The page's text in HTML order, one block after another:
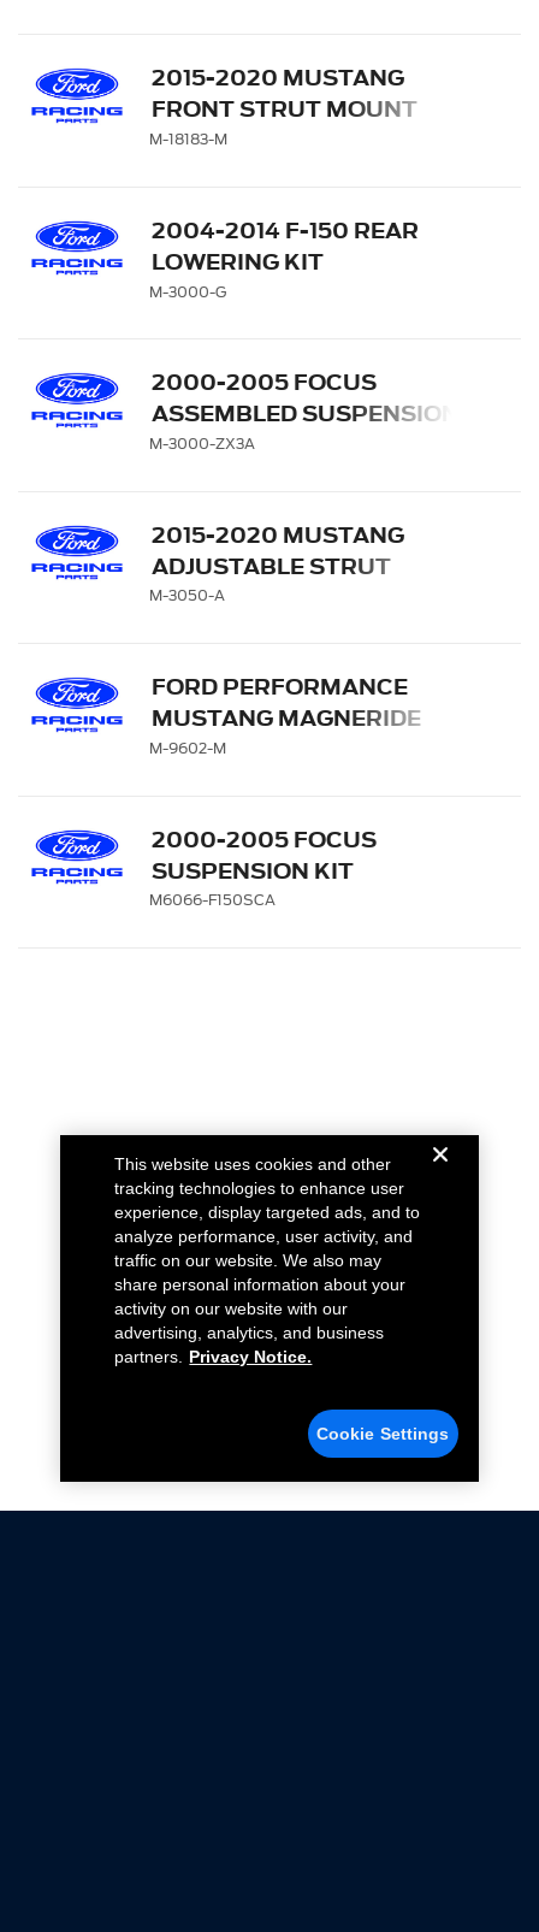
2015-2020 MUSTANG
FRONT STRUT MOUNT
(PAIR)
M-18183-M
2004-2014 F-150 REAR
LOWERING KIT
M-3000-G
2000-2005 FOCUS
ASSEMBLED SUSPENSION
KIT
M-3000-ZX3A
2015-2020 MUSTANG
ADJUSTABLE STRUT
MOUNT KIT
M-3050-A
FORD PERFORMANCE
MUSTANG MAGNERIDE
HANDLING PACK
M-9602-M
2000-2005 FOCUS
SUSPENSION KIT
M6066-F150SCA
This website uses cookies and other
tracking technologies to enhance user
experience, display targeted ads, and to
analyze performance, user activity, and
traffic on our website. We also may
share personal information about your
activity on our website with our
advertising, analytics, and business
partners.
Privacy Notice.
Cookie Settings